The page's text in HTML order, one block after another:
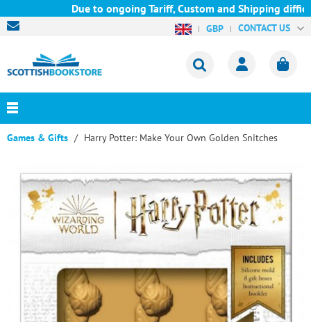
Due to ongoing Tariff, Custom and Shipping
GBP CONTACT US
Games & Gifts Harry Potter: Make Your Own Golden Snitches